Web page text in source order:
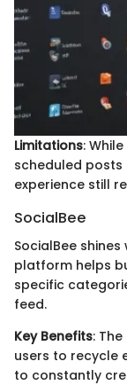
Limitations:
scheduled
experience still
SocialBee
SocialBee
platform helps
specific
feed.
Key Benefits:
users to recycle
to constantly